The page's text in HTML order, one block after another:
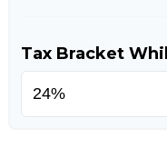
Tax Bracket